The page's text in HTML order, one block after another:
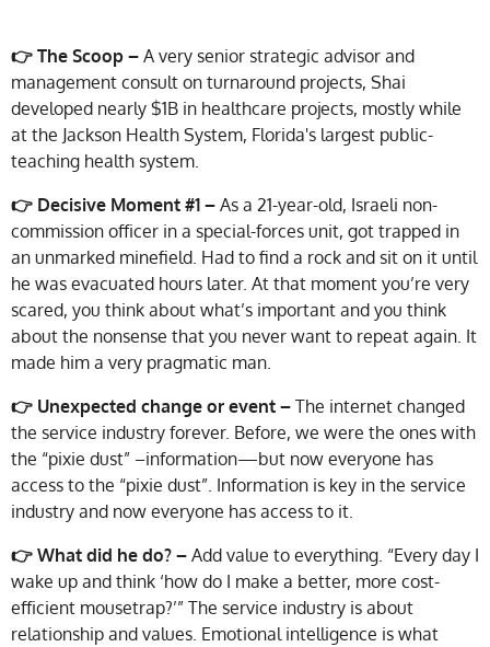
👉 The Scoop – A very senior strategic advisor and
management consult on turnaround projects, Shai
developed nearly $1B in healthcare projects, mostly while
at the Jackson Health System, Florida's largest public-
teaching health system.
👉 Decisive Moment #1 – As a 21-year-old, Israeli non-
commission officer in a special-forces unit, got trapped in
an unmarked minefield. Had to find a rock and sit on it until
he was evacuated hours later. At that moment you’re very
scared, you think about what’s important and you think
about the nonsense that you never want to repeat again. It
made him a very pragmatic man.
👉 Unexpected change or event – The internet changed
the service industry forever. Before, we were the ones with
the “pixie dust” –information—but now everyone has
access to the “pixie dust”. Information is key in the service
industry and now everyone has access to it.
👉 What did he do? – Add value to everything. “Every day I
wake up and think ‘how do I make a better, more cost-
efficient mousetrap?’” The service industry is about
relationship and values. Emotional intelligence is what